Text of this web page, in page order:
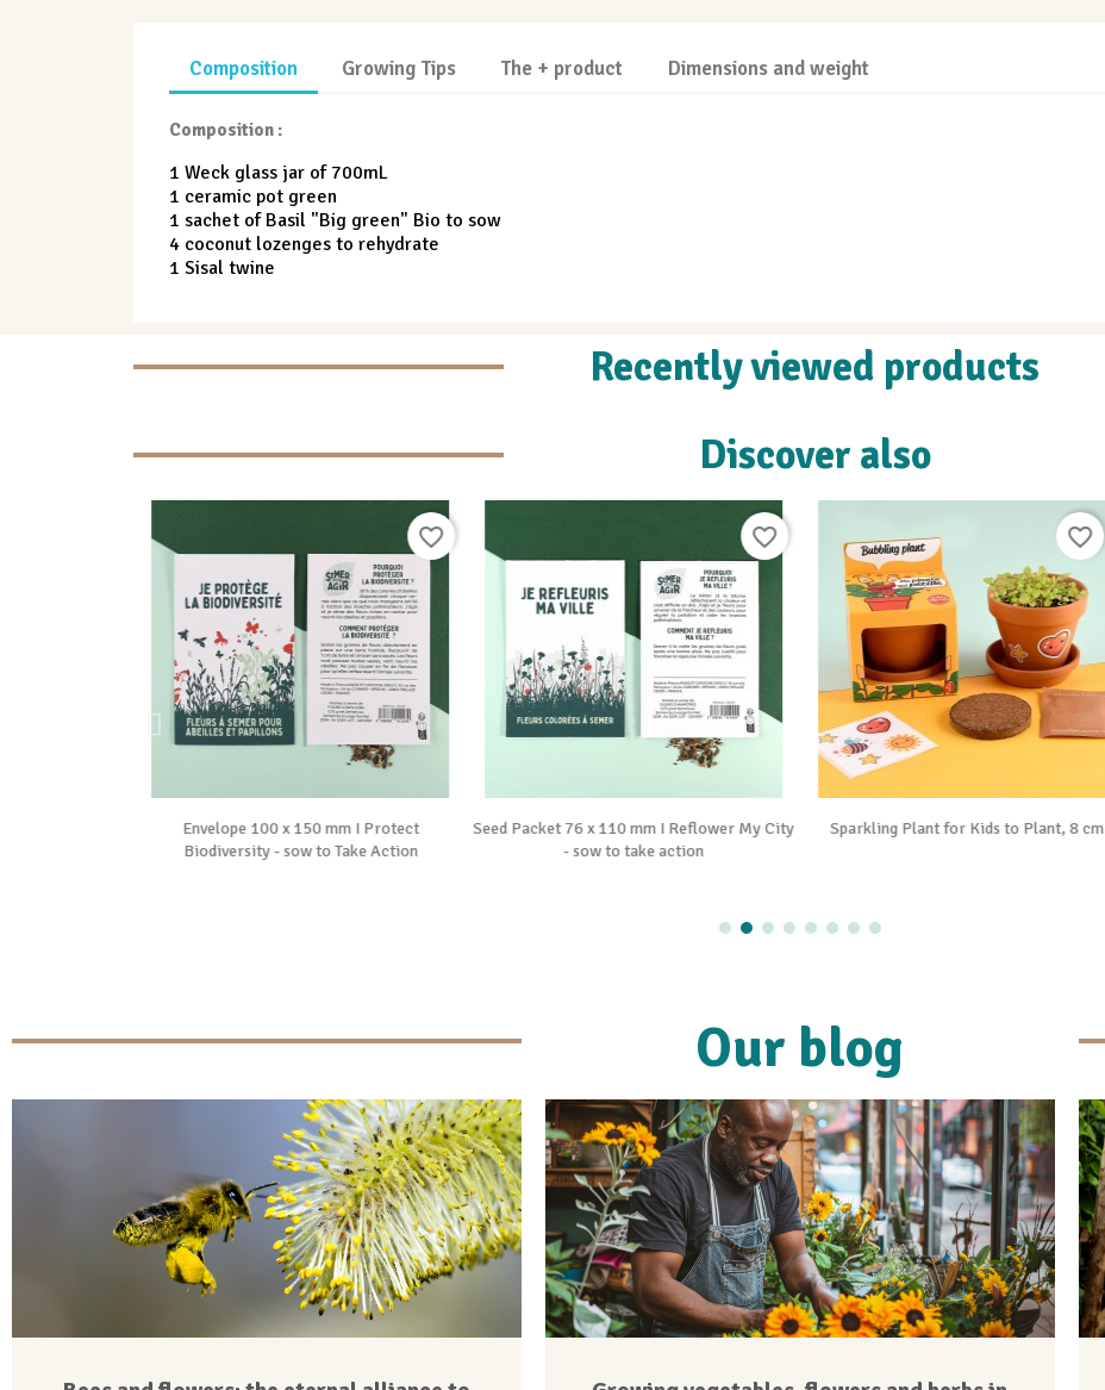
Composition Growing Tips The + product Dimensions and weight
Composition :
1 Weck glass jar of 700mL
1 ceramic pot green
1 sachet of Basil "Big green" Bio to sow
4 coconut lozenges to rehydrate
1 Sisal twine
Recently viewed products
Discover also
Vue rapide
Envelope 100 x 150 mm I Protect
Biodiversity - sow to Take Action
favorite_border
Vue rapide
Seed Packet 76 x 110 mm I Reflower My City
- sow to take action
favorite_border
Vue rapide
Sparkling Plant for Kids to Plant, 8 cm
favorite_border
Our blog